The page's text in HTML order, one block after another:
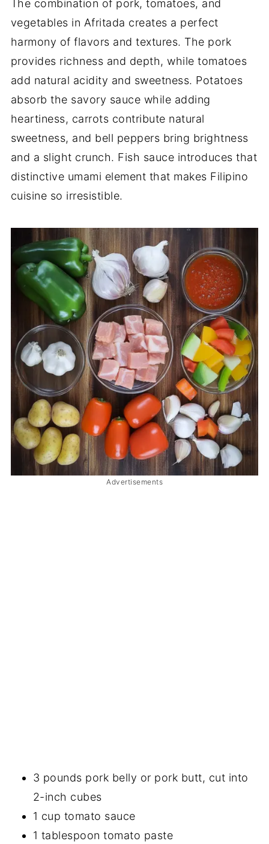
The combination of pork, tomatoes, and
vegetables in Afritada creates a perfect
harmony of flavors and textures. The pork
provides richness and depth, while tomatoes
add natural acidity and sweetness. Potatoes
absorb the savory sauce while adding
heartiness, carrots contribute natural
sweetness, and bell peppers bring brightness
and a slight crunch. Fish sauce introduces that
distinctive umami element that makes Filipino
cuisine so irresistible.
Advertisements
3 pounds pork belly or pork butt, cut into
2-inch cubes
1 cup tomato sauce
1 tablespoon tomato paste